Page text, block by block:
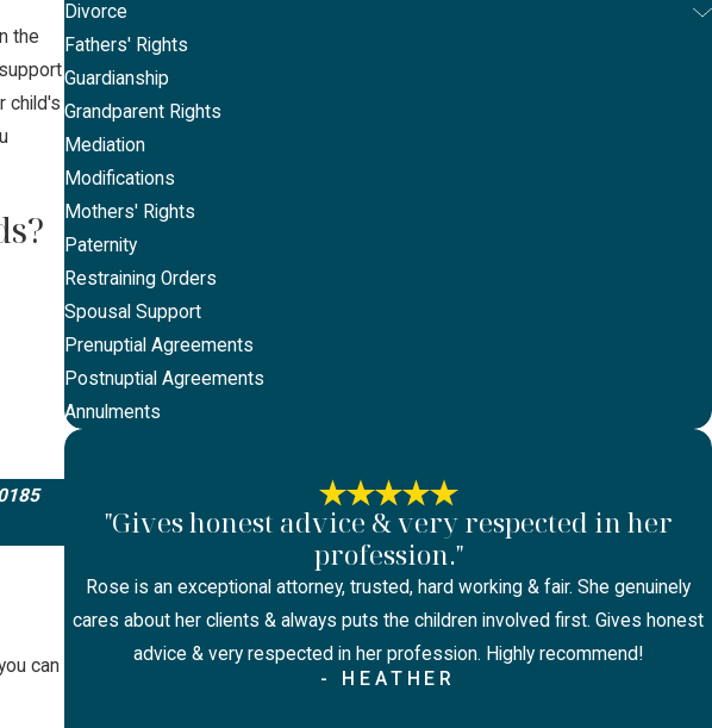
the
child's
can
Divorce
Fathers' Rights
Guardianship
Grandparent Rights
Mediation
Modifications
Mothers' Rights
Paternity
Restraining Orders
Spousal Support
Prenuptial Agreements
Postnuptial Agreements
Annulments
"Gives honest advice & very respected in her
profession."
Rose is an exceptional attorney, trusted, hard working & fair. She genuinely
cares about her clients & always puts the children involved first. Gives honest
advice & very respected in her profession. Highly recommend!
- HEATHER